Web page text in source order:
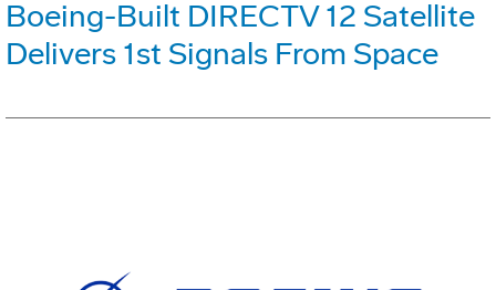
Boeing-Built DIRECTV 12 Satellite
Delivers 1st Signals From Space